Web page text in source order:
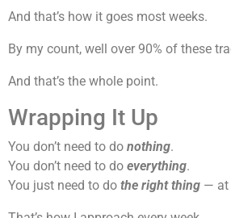
And that’s how it goes most weeks.
By my count, well over 90% of these
And that’s the whole point.
Wrapping It Up
You don’t need to do nothing.
You don’t need to do everything.
You just need to do the right thing — at